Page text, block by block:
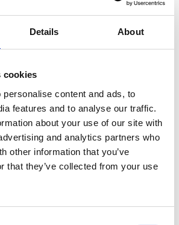
Details About
cookies
content and ads, to
features and to analyse our traffic.
about your use of our site with
and analytics partners who
other information that you’ve
that they’ve collected from your use
Vaddem, Near Goa
Shipyard Ltd.
Vasco da Gama, Goa, India
Download contact